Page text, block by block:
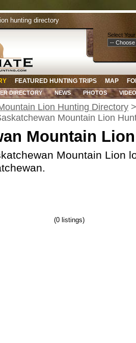
hunting directory
Select
FEATURED HUNTING TRIPS MAP
DIRECTORY NEWS PHOTOS VIDEO
Lion Hunting Directory
Mountain Lion
Mountain
Mountain Lion
(0 listings)